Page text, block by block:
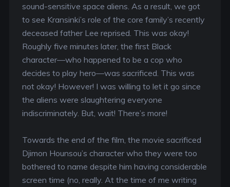
sound-sensitive space aliens. As a result, we got
to see Kransinki’s role of the core family’s recently
deceased father Lee reprised. This was okay!
Roughly five minutes later, the first Black
character—who happened to be a cop who
decides to play hero—was sacrificed. This was
not okay! However! I was willing to let it go since
the aliens were slaughtering everyone
indiscriminately. But, wait! There’s more!
Towards the end of the film, the movie sacrificed
Djimon Hounsou’s character who they were too
bothered to name despite him having considerable
screen time (no, really. At the time of me writing